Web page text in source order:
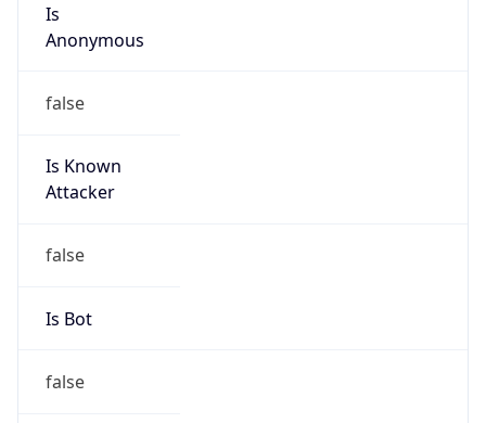
Is
Anonymous
false
Is Known
Attacker
false
Is Bot
false